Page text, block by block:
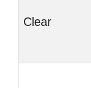
Clear